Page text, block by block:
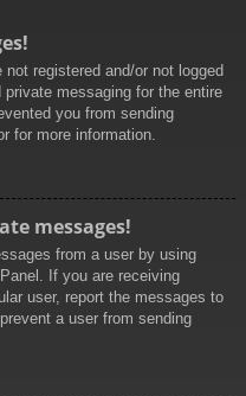
registered and/or not logged
messaging for the entire
you from sending
for more information.
messages!
from a user by using
If you are receiving
user, report the messages to
a user from sending